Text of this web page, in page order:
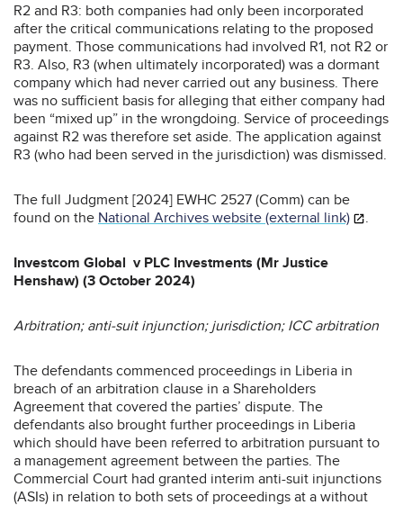
R2 and R3: both companies had only been incorporated
after the critical communications relating to the proposed
payment. Those communications had involved R1, not R2 or
R3. Also, R3 (when ultimately incorporated) was a dormant
company which had never carried out any business. There
was no sufficient basis for alleging that either company had
been “mixed up” in the wrongdoing. Service of proceedings
against R2 was therefore set aside. The application against
R3 (who had been served in the jurisdiction) was dismissed.
The full Judgment [2024] EWHC 2527 (Comm) can be
found on the National Archives website (external link) .
Investcom Global v PLC Investments (Mr Justice
Henshaw) (3 October 2024)
Arbitration; anti-suit injunction; jurisdiction; ICC arbitration
The defendants commenced proceedings in Liberia in
breach of an arbitration clause in a Shareholders
Agreement that covered the parties’ dispute. The
defendants also brought further proceedings in Liberia
which should have been referred to arbitration pursuant to
a management agreement between the parties. The
Commercial Court had granted interim anti-suit injunctions
(ASIs) in relation to both sets of proceedings at a without